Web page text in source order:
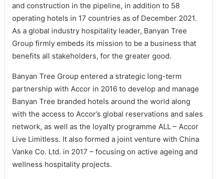
and construction in the pipeline, in addition to 58
operating hotels in 17 countries as of December 2021.
As a global industry hospitality leader, Banyan Tree
Group firmly embeds its mission to be a business that
benefits all stakeholders, for the greater good.
Banyan Tree Group entered a strategic long-term
partnership with Accor in 2016 to develop and manage
Banyan Tree branded hotels around the world along
with the access to Accor’s global reservations and sales
network, as well as the loyalty programme ALL – Accor
Live Limitless. It also formed a joint venture with China
Vanke Co. Ltd. in 2017 – focusing on active ageing and
wellness hospitality projects.